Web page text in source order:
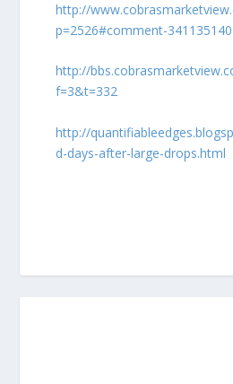
http://
p=2526#comment-341135140
http://
f=3&t=332
http://
d-days-after-large-drops.html